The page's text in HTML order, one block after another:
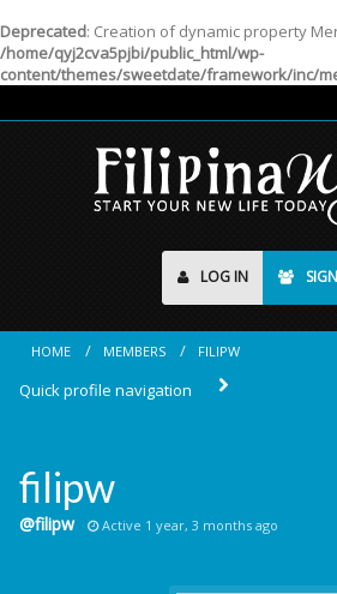
Deprecated: Creation of dynamic property
/home/qyj2cva5pjbi/public_html/wp-
content/themes/sweetdate/framework/inc/
LOG IN
HOME MEMBERS FILIPW
Quick profile navigation
filipw
@filipw Active 1 year, 3 months ago